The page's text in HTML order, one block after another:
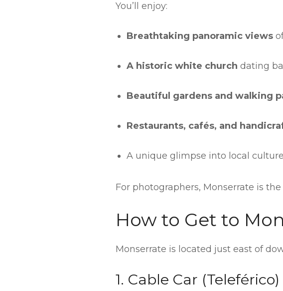
You’ll enjoy:
Breathtaking panoramic views
A historic white church dating
Beautiful gardens and walking
Restaurants, cafés, and
A unique glimpse into local
For photographers, Monserrate is the
How to Get to
Monserrate is located just east of
1. Cable Car (Teleférico)